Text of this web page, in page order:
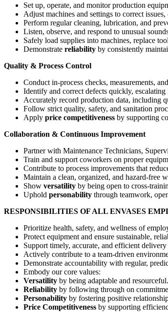
Set up, operate, and monitor production
Adjust machines and settings to correct
Perform regular cleaning, lubrication, and
Listen, observe, and respond to unusual
Safely load supplies into machines, replace
Demonstrate reliability by consistently
Quality & Process Control
Conduct in-process checks, measurements,
Identify and correct defects quickly,
Accurately record production data, including
Follow strict quality, safety, and sanitation
Apply price competitiveness by supporting
Collaboration & Continuous Improvement
Partner with Maintenance Technicians,
Train and support coworkers on proper
Contribute to process improvements that
Maintain a clean, organized, and hazard-free
Show versatility by being open to cross-
Uphold personability through teamwork,
RESPONSIBILITIES OF ALL ENVASES
Prioritize health, safety, and wellness of
Protect equipment and ensure sustainable,
Support timely, accurate, and efficient
Actively contribute to a team-driven
Demonstrate accountability with regular,
Embody our core values:
Versatility by being adaptable and resourceful.
Reliability by following through on
Personability by fostering positive
Price Competitiveness by supporting